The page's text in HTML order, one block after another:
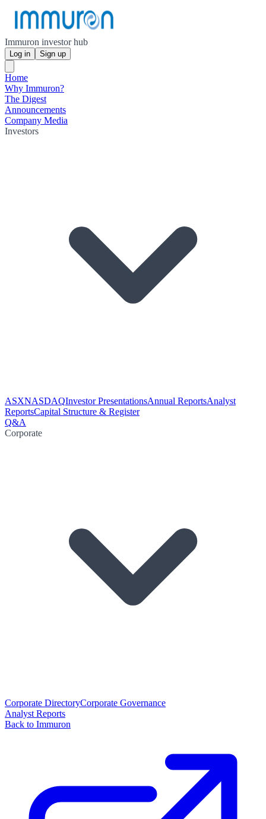
Immuron investor hub
Log in Sign up
Home
Why Immuron?
The Digest
Announcements
Company Media
Investors
ASXNASDAQInvestor PresentationsAnnual ReportsAnalyst
ReportsCapital Structure & Register
Q&A
Corporate
Corporate DirectoryCorporate Governance
Analyst Reports
Back to Immuron